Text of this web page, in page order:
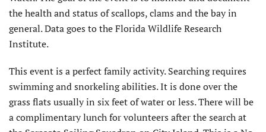
the health and status of scallops, clams and the bay in
general. Data goes to the Florida Wildlife Research
Institute.
This event is a perfect family activity. Searching requires
swimming and snorkeling abilities. It is done over the
grass flats usually in six feet of water or less. There will be
a complimentary lunch for volunteers after the search at